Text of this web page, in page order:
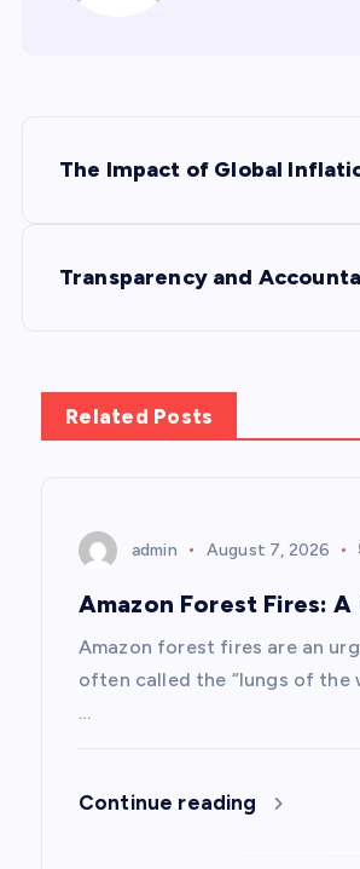
The Impact of Global
Transparency and
Related Posts
admin August 7, 2026
Amazon Forest Fires:
Amazon forest fires are an
often called the “lungs of the
…
Continue reading